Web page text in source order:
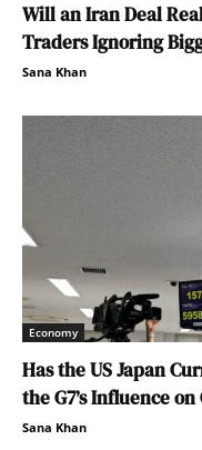
Will an Iran Deal
Traders Ignoring
Sana Khan
Economy
Has the US Japan
the G7’s Influence
Sana Khan